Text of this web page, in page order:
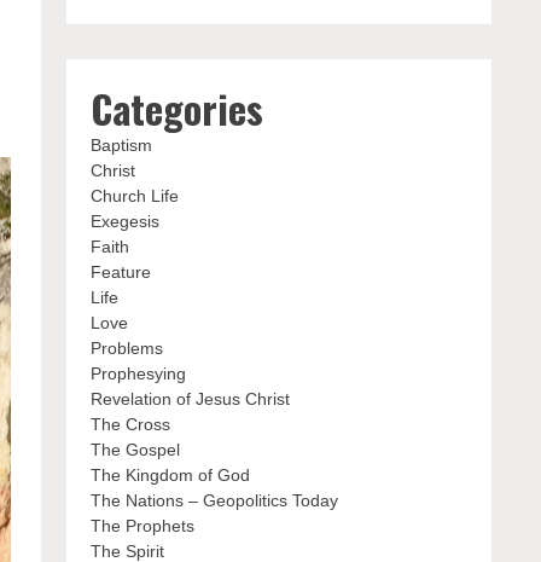
Categories
Baptism
Christ
Church Life
Exegesis
Faith
Feature
Life
Love
Problems
Prophesying
Revelation of Jesus Christ
The Cross
The Gospel
The Kingdom of God
The Nations – Geopolitics Today
The Prophets
The Spirit